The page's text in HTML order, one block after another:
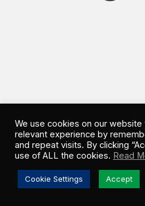
We use cookies on our
relevant experience by
and repeat visits. By clicking
use of ALL the cookies. Read
Cookie Settings Accept